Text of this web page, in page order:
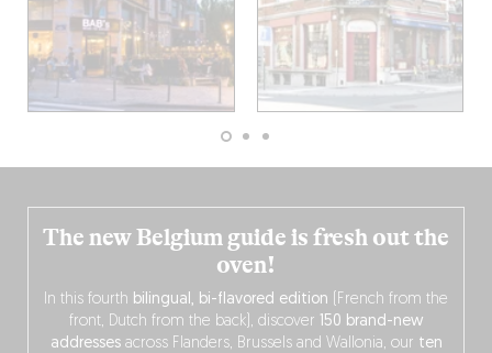
The new Belgium guide is fresh out the
oven!
In this fourth bilingual, bi-flavored edition (French from the
front, Dutch from the back), discover
150 brand-new
addressesacross Flanders, Brussels and Wallonia, our ten